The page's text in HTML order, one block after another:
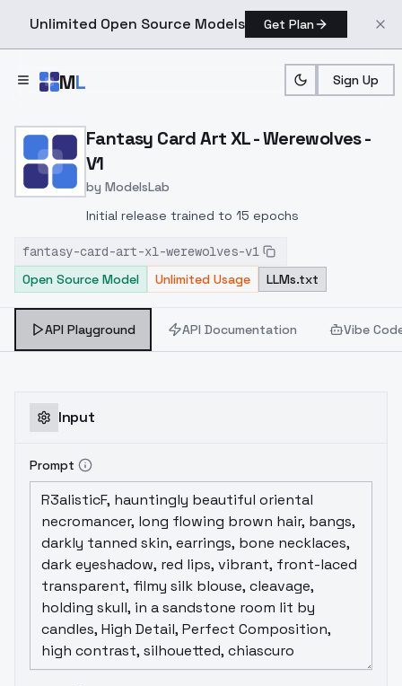
Unlimited Open Source Models Get Plan
ML Sign Up
Home > Models > ModelsLab > Fantasy Card Art XL
Fantasy Card Art XL - Werewolves -
V1
by ModelsLab
Initial release trained to 15 epochs
fantasy-card-art-xl-werewolves-v1
Open Source Model
Unlimited Usage LLMs.txt
API Playground API Documentation Vibe
Input
Prompt